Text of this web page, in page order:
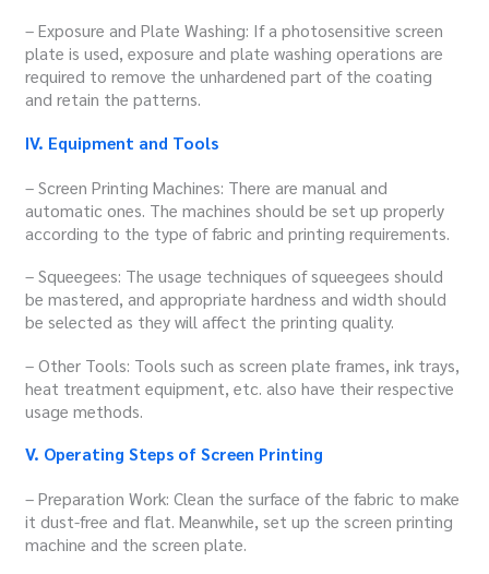
– Exposure and Plate Washing: If a photosensitive screen
plate is used, exposure and plate washing operations are
required to remove the unhardened part of the coating
and retain the patterns.
IV. Equipment and Tools
– Screen Printing Machines: There are manual and
automatic ones. The machines should be set up properly
according to the type of fabric and printing requirements.
– Squeegees: The usage techniques of squeegees should
be mastered, and appropriate hardness and width should
be selected as they will affect the printing quality.
– Other Tools: Tools such as screen plate frames, ink trays,
heat treatment equipment, etc. also have their respective
usage methods.
V. Operating Steps of Screen Printing
– Preparation Work: Clean the surface of the fabric to make
it dust-free and flat. Meanwhile, set up the screen printing
machine and the screen plate.